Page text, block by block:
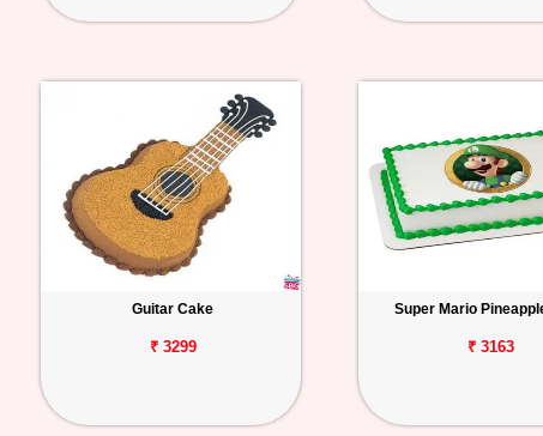
Guitar Cake
₹ 3299
Super Mario
₹ 3163